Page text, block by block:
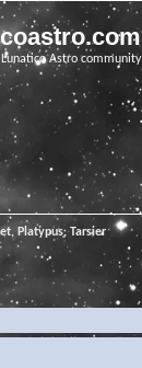
Astro community
Platypus, Tarsier